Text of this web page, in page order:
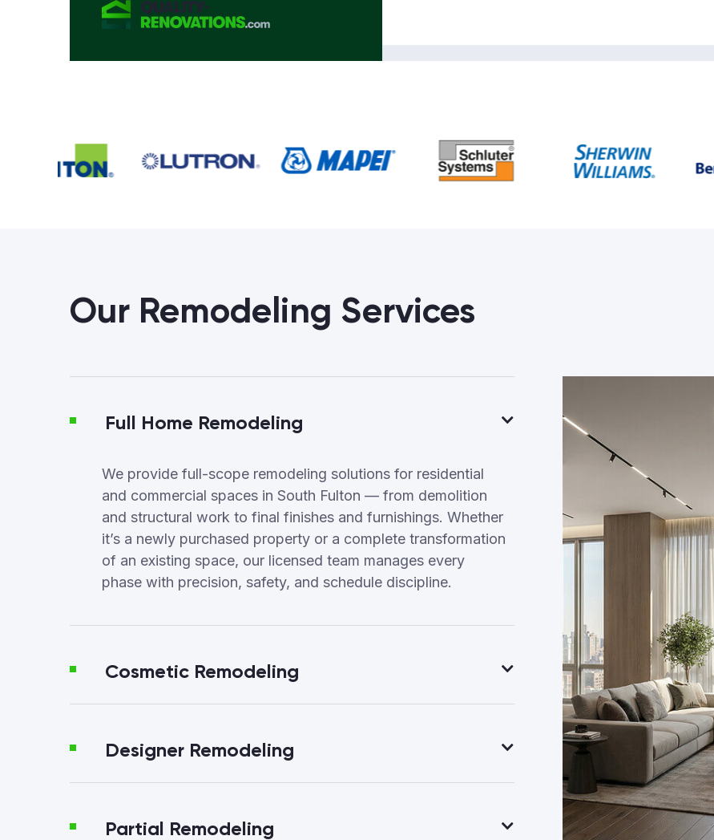
Our Remodeling Services
Full Home Remodeling
We provide full-scope remodeling solutions for residential
and commercial spaces in South Fulton — from demolition
and structural work to final finishes and furnishings. Whether
it’s a newly purchased property or a complete transformation
of an existing space, our licensed team manages every
phase with precision, safety, and schedule discipline.
Cosmetic Remodeling
Designer Remodeling
Partial Remodeling